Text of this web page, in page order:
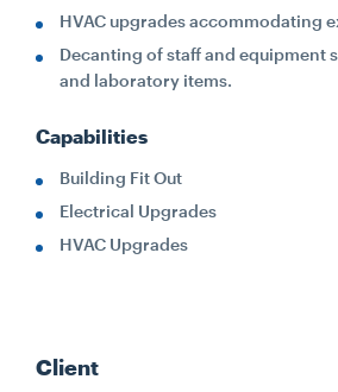
HVAC upgrades accommodating
Decanting of staff and equipment
and laboratory items.
Capabilities
Building Fit Out
Electrical Upgrades
HVAC Upgrades
Client